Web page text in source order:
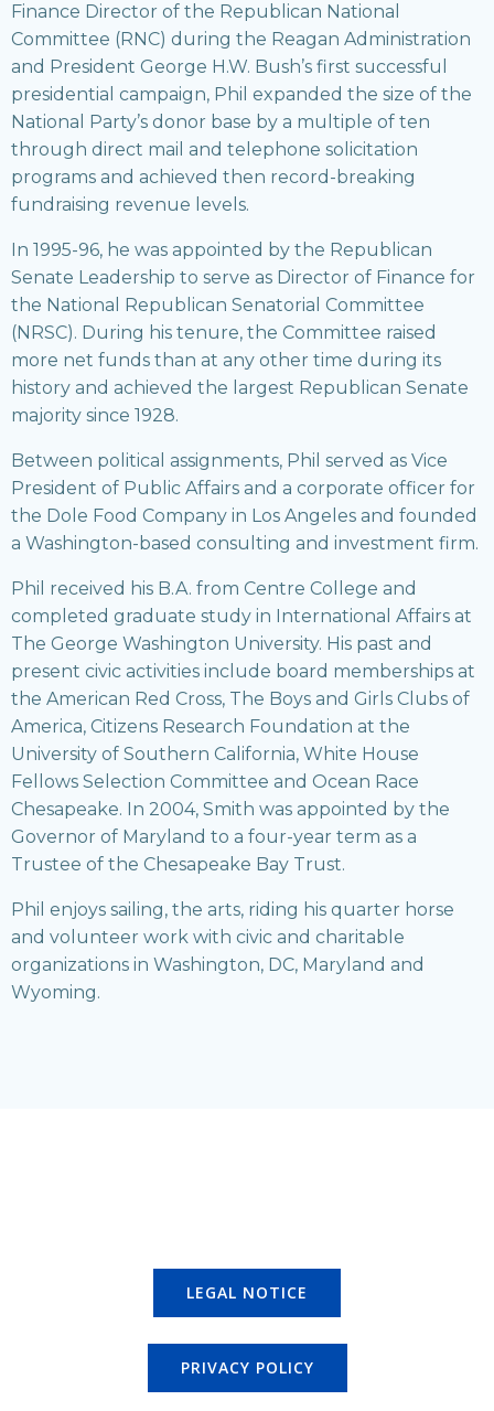
Finance Director of the Republican National
Committee (RNC) during the Reagan Administration
and President George H.W. Bush’s first successful
presidential campaign, Phil expanded the size of the
National Party’s donor base by a multiple of ten
through direct mail and telephone solicitation
programs and achieved then record-breaking
fundraising revenue levels.
In 1995-96, he was appointed by the Republican
Senate Leadership to serve as Director of Finance for
the National Republican Senatorial Committee
(NRSC). During his tenure, the Committee raised
more net funds than at any other time during its
history and achieved the largest Republican Senate
majority since 1928.
Between political assignments, Phil served as Vice
President of Public Affairs and a corporate officer for
the Dole Food Company in Los Angeles and founded
a Washington-based consulting and investment firm.
Phil received his B.A. from Centre College and
completed graduate study in International Affairs at
The George Washington University. His past and
present civic activities include board memberships at
the American Red Cross, The Boys and Girls Clubs of
America, Citizens Research Foundation at the
University of Southern California, White House
Fellows Selection Committee and Ocean Race
Chesapeake. In 2004, Smith was appointed by the
Governor of Maryland to a four-year term as a
Trustee of the Chesapeake Bay Trust.
Phil enjoys sailing, the arts, riding his quarter horse
and volunteer work with civic and charitable
organizations in Washington, DC, Maryland and
Wyoming.
LEGAL NOTICE
PRIVACY POLICY